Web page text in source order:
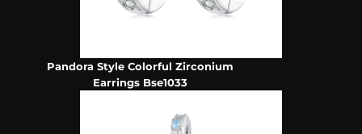
Pandora Style Colorful Zirconium
Earrings Bse1033